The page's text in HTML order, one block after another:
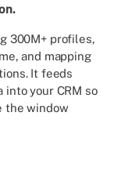
300M+ profiles,
and mapping
It feeds
your CRM so
the window